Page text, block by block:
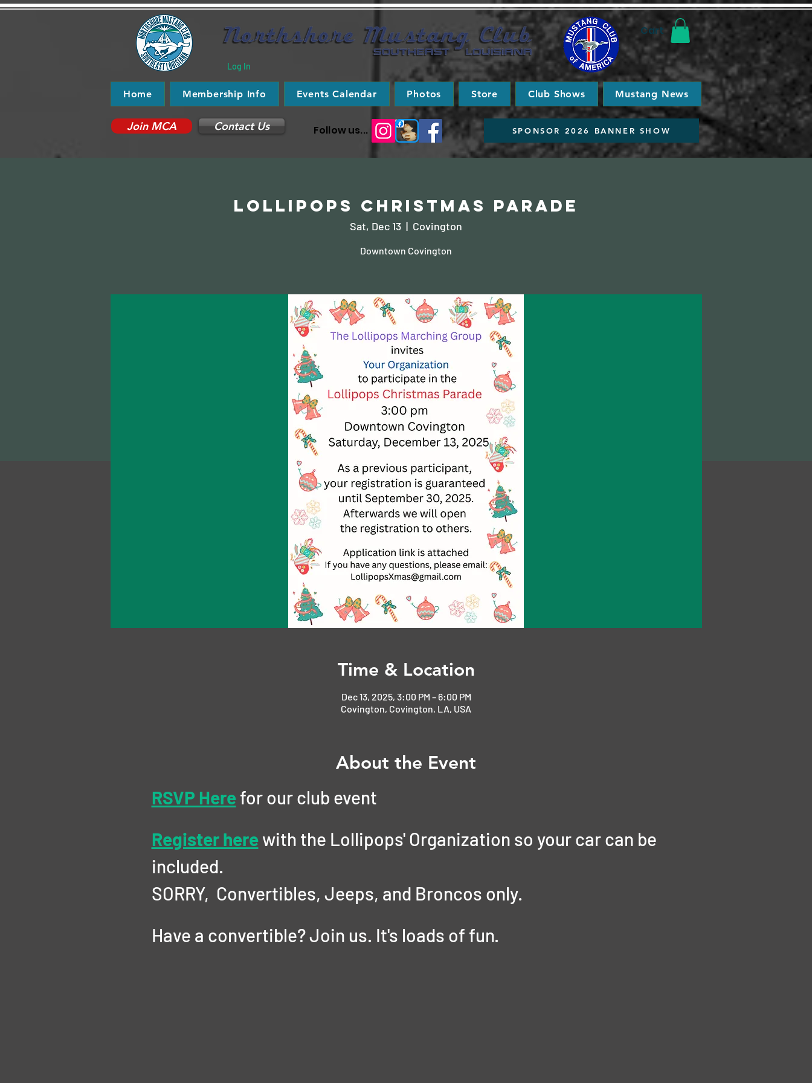
Log In
Cart
Home Membership Info Events Calendar Photos Store Club Shows Mustang News
Join MCA Contact Us Follow us... SPONSOR 2026 BANNER SHOW
Lollipops Christmas Parade
Sat, Dec 13
  |
Covington
Downtown Covington
Time & Location
Dec 13, 2025, 3:00 PM – 6:00 PM
Covington, Covington, LA, USA
About the Event
RSVP Here for our club event
Register here with the Lollipops' Organization so your car can be
included.
SORRY,  Convertibles, Jeeps, and Broncos only.
Have a convertible? Join us. It's loads of fun.